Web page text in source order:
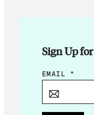
Sign Up
E
I
EMAIL *